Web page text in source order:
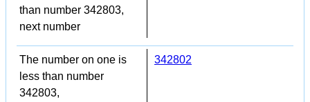
than number 342803,
next number
The number on one is
less than number
342803,
342802